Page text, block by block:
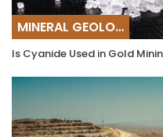
MINERAL GEOLOGY
Is Cyanide Used in Gold